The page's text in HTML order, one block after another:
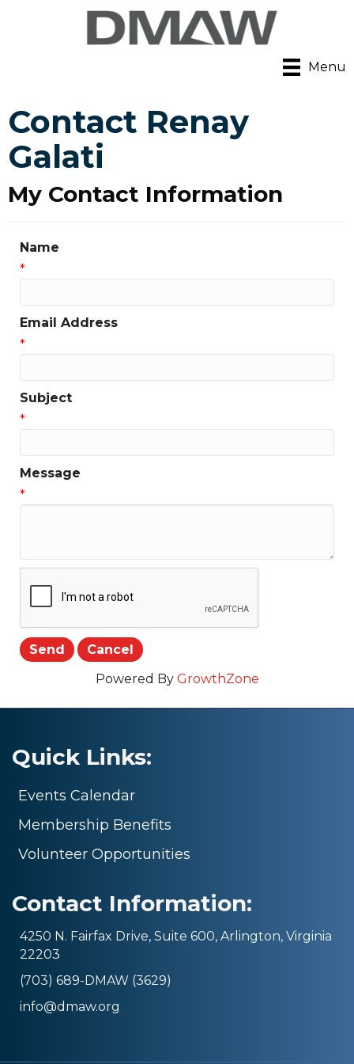
Menu
Contact Renay
Galati
My Contact Information
Name
*
Email Address
*
Subject
*
Message
*
Powered By GrowthZone
Quick Links:
Events Calendar
Membership Benefits
Volunteer Opportunities
Contact Information:
4250 N. Fairfax Drive, Suite 600, Arlington, Virginia
22203
(703) 689-DMAW (3629)
info@dmaw.org